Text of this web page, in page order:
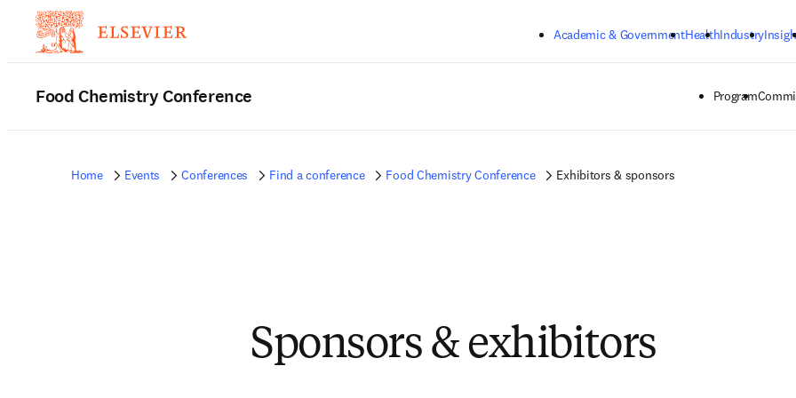
Academic & GovernmentHealthIndustry
Food Chemistry Conference Program
Home Events Conferences Find a conference Food Chemistry Conference Exhibitors & sponsors
Sponsors & exhibitors